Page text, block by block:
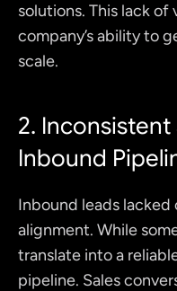
solutions. This lack
company’s ability to
scale.
2.
Inbound
Inbound leads
alignment. While
translate into a
pipeline. Sales